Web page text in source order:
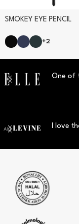
SMOKEY EYE PENCIL
+2
One of
I love